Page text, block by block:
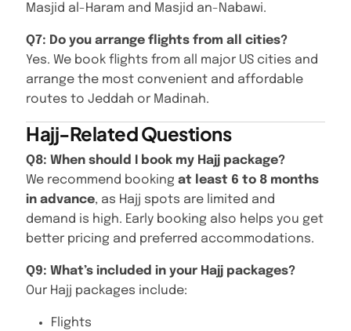
Masjid al-Haram and Masjid an-Nabawi.
Q7: Do you arrange flights from all cities?
Yes. We book flights from all major US cities and
arrange the most convenient and affordable
routes to Jeddah or Madinah.
Hajj-Related Questions
Q8: When should I book my Hajj package?
We recommend booking at least 6 to 8 months
in advance, as Hajj spots are limited and
demand is high. Early booking also helps you get
better pricing and preferred accommodations.
Q9: What’s included in your Hajj packages?
Our Hajj packages include:
Flights